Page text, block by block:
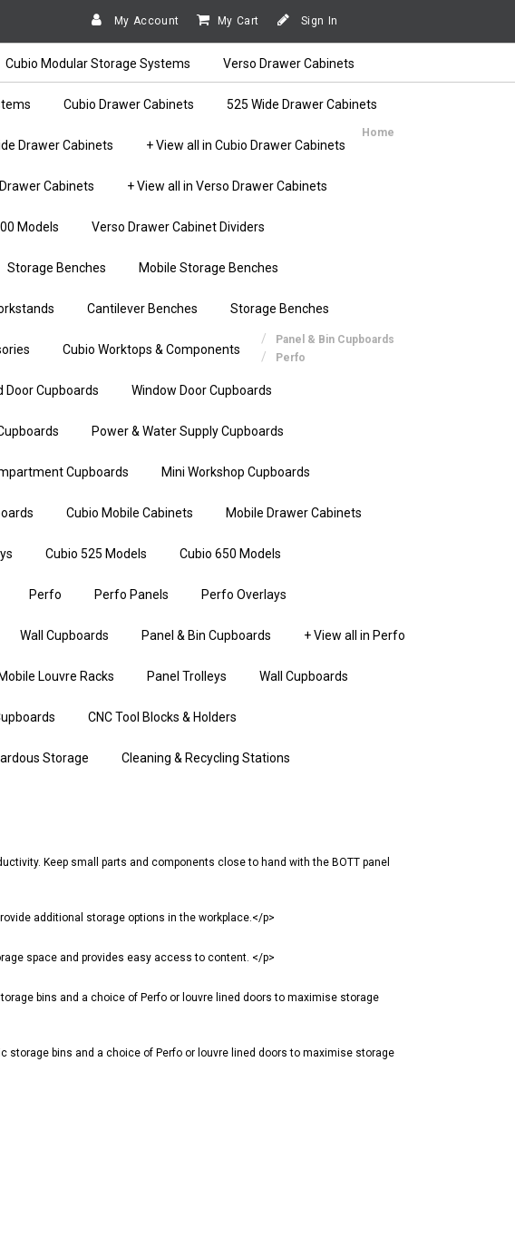
My Account My Cart Sign In
Cubio Modular Storage Systems Verso Drawer Cabinets
Cubio Drawer Cabinets 525 Wide Drawer Cabinets
Drawer Cabinets + View all in Cubio Drawer Cabinets
Cabinets + View all in Verso Drawer Cabinets
Models Verso Drawer Cabinet Dividers
Storage Benches Mobile Storage Benches
Cantilever Benches Storage Benches
Cubio Worktops & Components
Door Cupboards Window Door Cupboards
Power & Water Supply Cupboards
Cupboards Mini Workshop Cupboards
Cubio Mobile Cabinets Mobile Drawer Cabinets
Cubio 525 Models Cubio 650 Models
Perfo Perfo Panels Perfo Overlays
Wall Cupboards Panel & Bin Cupboards + View all in Perfo
Louvre Racks Panel Trolleys Wall Cupboards
CNC Tool Blocks & Holders
Storage Cleaning & Recycling Stations
Home
Panel & Bin Cupboards
Perfo
Keep small parts and components close to hand with the BOTT panel
additional storage options in the workplace.</p>
space and provides easy access to content. </p>
bins and a choice of Perfo or louvre lined doors to maximise storage
storage bins and a choice of Perfo or louvre lined doors to maximise storage